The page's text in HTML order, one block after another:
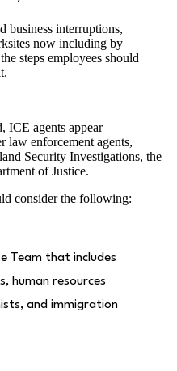
business interruptions,
now including by
steps employees should
ICE agents appear
law enforcement agents,
Security Investigations, the
of Justice.
consider the following:
Team that includes
human resources
and immigration